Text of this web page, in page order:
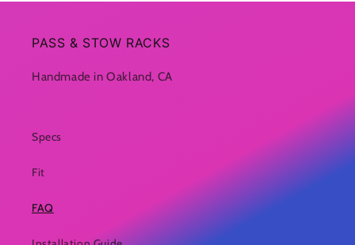
PASS & STOW RACKS
Handmade in Oakland, CA
Specs
Fit
FAQ